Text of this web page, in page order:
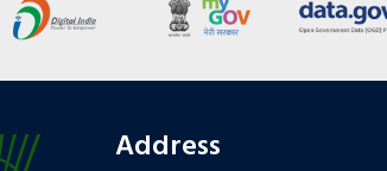
Address